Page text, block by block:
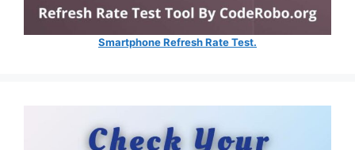
Smartphone Refresh Rate Test.